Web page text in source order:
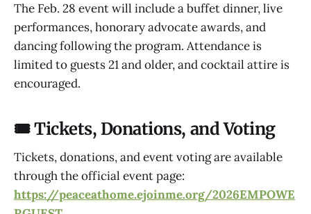
The Feb. 28 event will include a buffet dinner, live
performances, honorary advocate awards, and
dancing following the program. Attendance is
limited to guests 21 and older, and cocktail attire is
encouraged.
🎟 Tickets, Donations, and Voting
Tickets, donations, and event voting are available
through the official event page:
https://peaceathome.ejoinme.org/2026EMPOWE